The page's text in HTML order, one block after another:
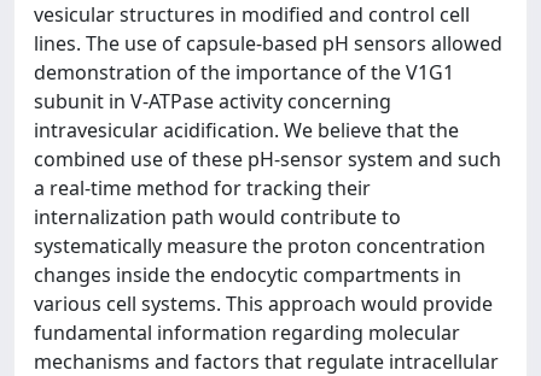
vesicular structures in modified and control cell
lines. The use of capsule-based pH sensors allowed
demonstration of the importance of the V1G1
subunit in V-ATPase activity concerning
intravesicular acidification. We believe that the
combined use of these pH-sensor system and such
a real-time method for tracking their
internalization path would contribute to
systematically measure the proton concentration
changes inside the endocytic compartments in
various cell systems. This approach would provide
fundamental information regarding molecular
mechanisms and factors that regulate intracellular